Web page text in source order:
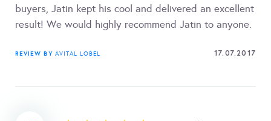
buyers, Jatin kept his cool and delivered an excellent
result! We would highly recommend Jatin to anyone.
REVIEW BY AVITAL LOBEL 17.07.2017